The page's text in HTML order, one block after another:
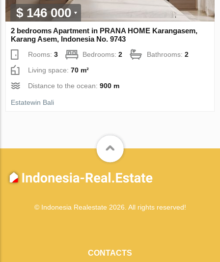
$ 146 000
2 bedrooms Apartment in PRANA HOME Karangasem,
Karang Asem, Indonesia No. 9743
Rooms:3 Bedrooms:2 Bathrooms:2
Living space:70 m²
Distance to the ocean:900 m
Estatewin Bali
© Indonesia Realestate 2026. All rights reserved!
CONTACTS